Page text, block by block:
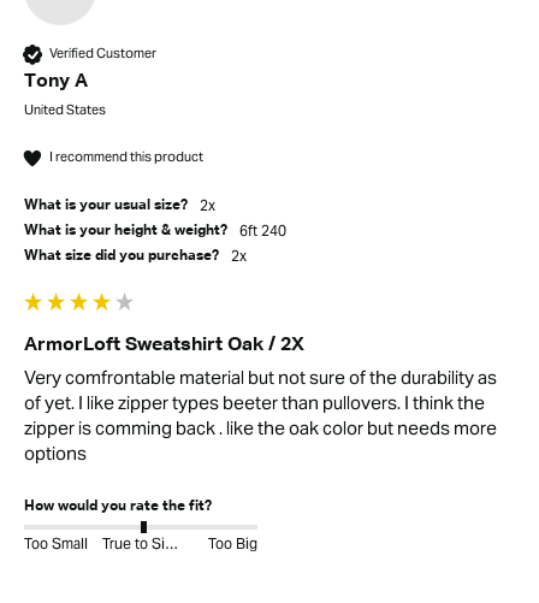
Verified Customer
Tony A
United States
I recommend this product
What is your usual size? 2x
What is your height & weight? 6ft 240
What size did you purchase? 2x
ArmorLoft Sweatshirt Oak / 2X
Very comfrontable material but not sure of the durability as
of yet. I like zipper types beeter than pullovers. I think the
zipper is comming back . like the oak color but needs more
options
How would you rate the fit?
Too Small True to Size Too Big